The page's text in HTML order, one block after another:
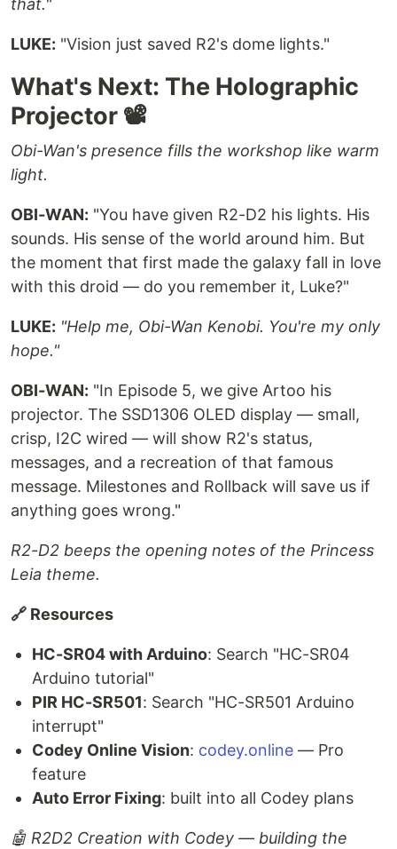
that."
LUKE: "Vision just saved R2's dome lights."
What's Next: The Holographic
Projector 📽️
Obi-Wan's presence fills the workshop like warm
light.
OBI-WAN: "You have given R2-D2 his lights. His
sounds. His sense of the world around him. But
the moment that first made the galaxy fall in love
with this droid — do you remember it, Luke?"
LUKE: "Help me, Obi-Wan Kenobi. You're my only
hope."
OBI-WAN: "In Episode 5, we give Artoo his
projector. The SSD1306 OLED display — small,
crisp, I2C wired — will show R2's status,
messages, and a recreation of that famous
message. Milestones and Rollback will save us if
anything goes wrong."
R2-D2 beeps the opening notes of the Princess
Leia theme.
🔗 Resources
HC-SR04 with Arduino: Search "HC-SR04
Arduino tutorial"
PIR HC-SR501: Search "HC-SR501 Arduino
interrupt"
Codey Online Vision: codey.online — Pro
feature
Auto Error Fixing: built into all Codey plans
🤖 R2D2 Creation with Codey — building the